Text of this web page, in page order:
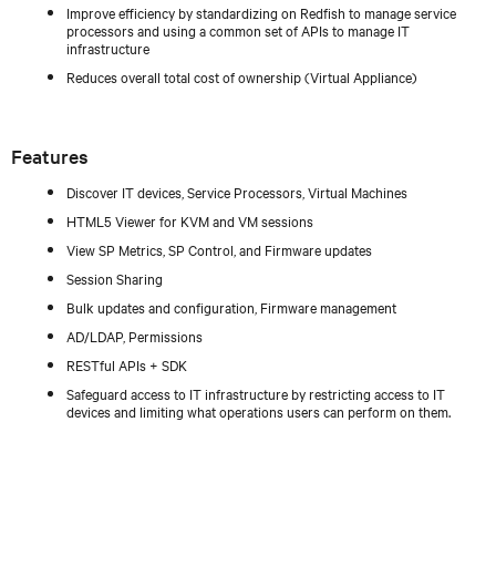
Improve efficiency by standardizing on Redfish to manage service
processors and using a common set of APIs to manage IT
infrastructure
Reduces overall total cost of ownership (Virtual Appliance)
Features
Discover IT devices, Service Processors, Virtual Machines
HTML5 Viewer for KVM and VM sessions
View SP Metrics, SP Control, and Firmware updates
Session Sharing
Bulk updates and configuration, Firmware management
AD/LDAP, Permissions
RESTful APIs + SDK
Safeguard access to IT infrastructure by restricting access to IT
devices and limiting what operations users can perform on them.